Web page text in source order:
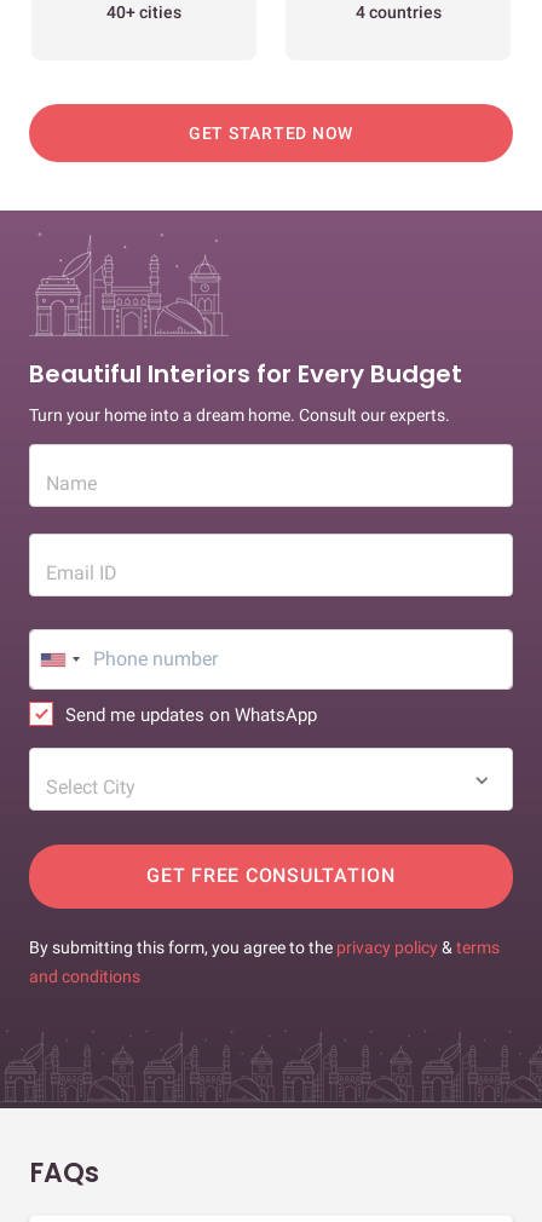
40+ cities 4 countries
GET STARTED NOW
Beautiful Interiors for Every Budget
Turn your home into a dream home. Consult our experts.
Name
Email ID
Send me updates on WhatsApp
Select City
GET FREE CONSULTATION
By submitting this form, you agree to the privacy policy & terms
and conditions
FAQs